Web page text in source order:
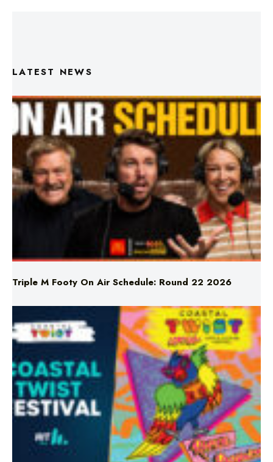
Triple M Footy On Air Schedule: Round 22 2026
Don’t Miss Coastal Twist Festival!